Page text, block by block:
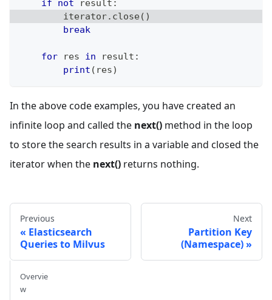
if
not result :
        iterator
. close( )
break
for res in result :
print ( res)
In the above code examples, you have created an
infinite loop and called the next() method in the loop
to store the search results in a variable and closed the
iterator when the next() returns nothing.
Previous
Elasticsearch
Queries to Milvus
Next
Partition Key
(Namespace)
Overvie
w